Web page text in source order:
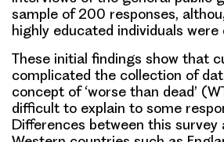
sample of 200 responses,
highly educated individuals
These initial findings show that
complicated the collection of
concept of ‘worse than dead’
difficult to explain to some
Differences between this survey